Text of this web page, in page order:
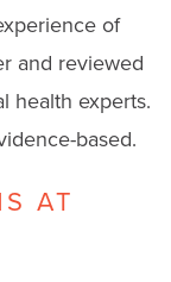
of
and reviewed
health experts.
based.
AT